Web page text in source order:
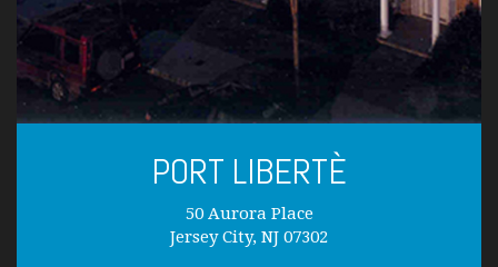
PORT LIBERTÈ
50 Aurora Place
Jersey City, NJ 07302